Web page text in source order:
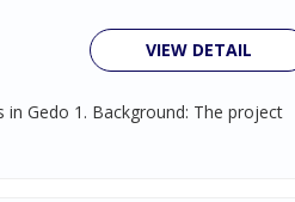
VIEW DETAIL
Gedo 1. Background: The project